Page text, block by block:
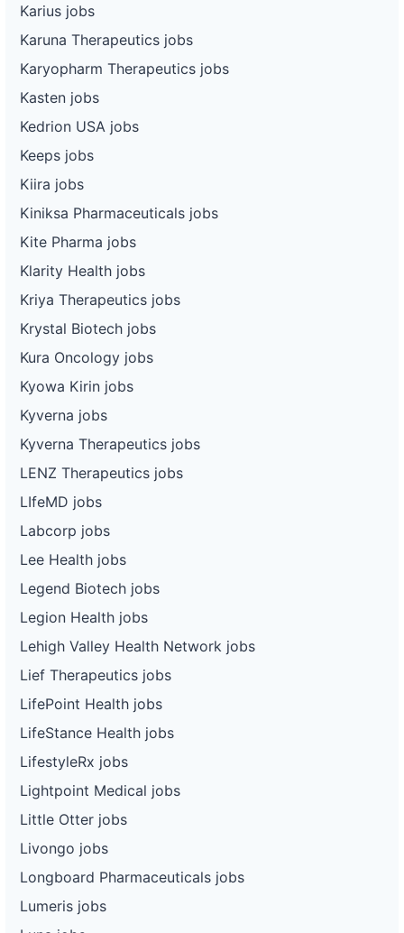
Karius jobs
Karuna Therapeutics jobs
Karyopharm Therapeutics jobs
Kasten jobs
Kedrion USA jobs
Keeps jobs
Kiira jobs
Kiniksa Pharmaceuticals jobs
Kite Pharma jobs
Klarity Health jobs
Kriya Therapeutics jobs
Krystal Biotech jobs
Kura Oncology jobs
Kyowa Kirin jobs
Kyverna jobs
Kyverna Therapeutics jobs
LENZ Therapeutics jobs
LIfeMD jobs
Labcorp jobs
Lee Health jobs
Legend Biotech jobs
Legion Health jobs
Lehigh Valley Health Network jobs
Lief Therapeutics jobs
LifePoint Health jobs
LifeStance Health jobs
LifestyleRx jobs
Lightpoint Medical jobs
Little Otter jobs
Livongo jobs
Longboard Pharmaceuticals jobs
Lumeris jobs